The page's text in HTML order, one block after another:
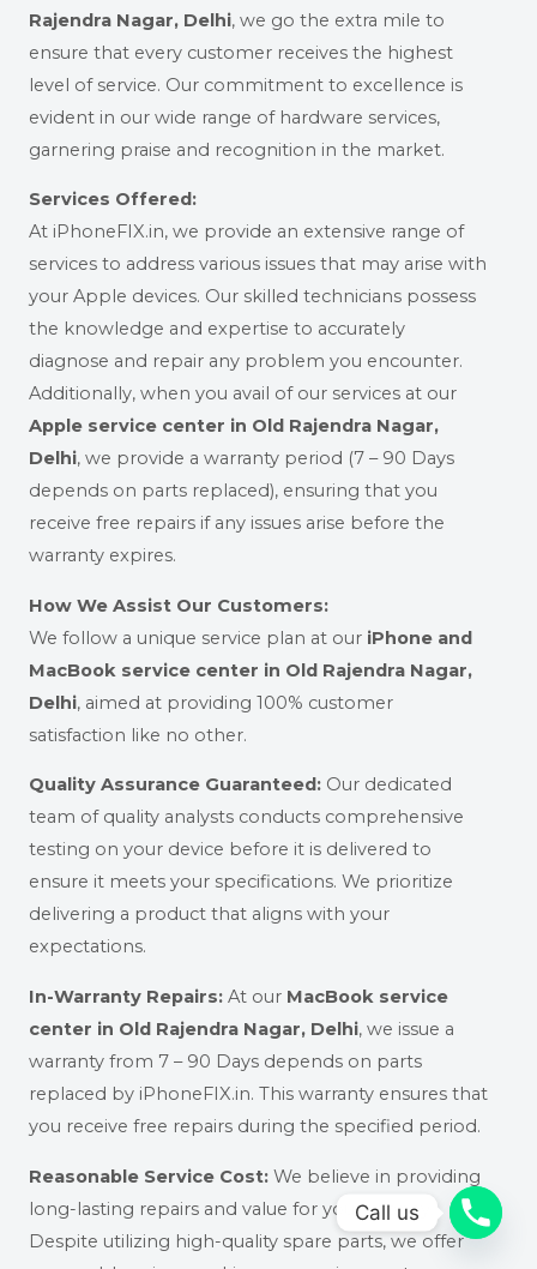
Rajendra Nagar, Delhi, we go the extra mile to
ensure that every customer receives the highest
level of service. Our commitment to excellence is
evident in our wide range of hardware services,
garnering praise and recognition in the market.
Services Offered:
At iPhoneFIX.in, we provide an extensive range of
services to address various issues that may arise with
your Apple devices. Our skilled technicians possess
the knowledge and expertise to accurately
diagnose and repair any problem you encounter.
Additionally, when you avail of our services at our
Apple service center in Old Rajendra Nagar,
Delhi, we provide a warranty period (7 – 90 Days
depends on parts replaced), ensuring that you
receive free repairs if any issues arise before the
warranty expires.
How We Assist Our Customers:
We follow a unique service plan at our iPhone and
MacBook service center in Old Rajendra Nagar,
Delhi, aimed at providing 100% customer
satisfaction like no other.
Quality Assurance Guaranteed: Our dedicated
team of quality analysts conducts comprehensive
testing on your device before it is delivered to
ensure it meets your specifications. We prioritize
delivering a product that aligns with your
expectations.
In-Warranty Repairs: At our MacBook service
center in Old Rajendra Nagar, Delhi, we issue a
warranty from 7 – 90 Days depends on parts
replaced by iPhoneFIX.in. This warranty ensures that
you receive free repairs during the specified period.
Reasonable Service Cost: We believe in providing
long-lasting repairs and value for your money.
Despite utilizing high-quality spare parts, we offer
Call us